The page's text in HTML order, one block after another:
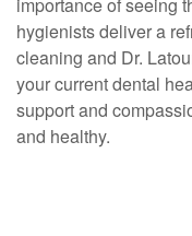
hygienists deliver a
cleaning and Dr.
your current dental
support and
and healthy.